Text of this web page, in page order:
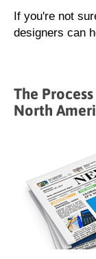
If you're not
designers can
The
North